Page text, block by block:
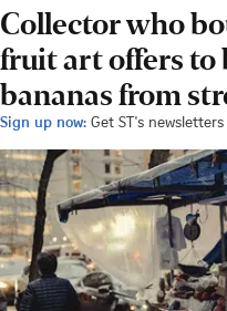
Collector who
fruit art offers to
bananas from
Sign up now: Get ST's